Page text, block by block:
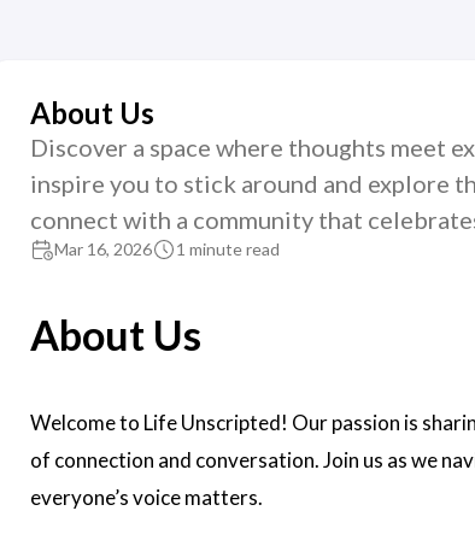
About Us
Discover a space where thoughts meet
inspire you to stick around and explore
connect with a community that
Mar 16, 2026 1 minute read
About Us
Welcome to Life Unscripted! Our passion is
of connection and conversation. Join us as we
everyone’s voice matters.